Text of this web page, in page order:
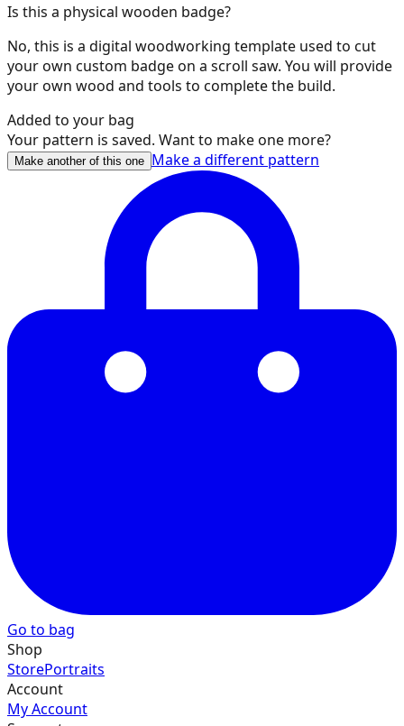
Is this a physical wooden badge?
No, this is a digital woodworking template used to cut
your own custom badge on a scroll saw. You will provide
your own wood and tools to complete the build.
Added to your bag
Your pattern is saved. Want to make one more?
Make another of this one Make a different pattern
Go to bag
Shop
StorePortraits
Account
My Account